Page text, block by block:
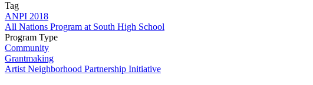
Tag
ANPI 2018
All Nations Program at South High School
Program Type
Community
Grantmaking
Artist Neighborhood Partnership Initiative